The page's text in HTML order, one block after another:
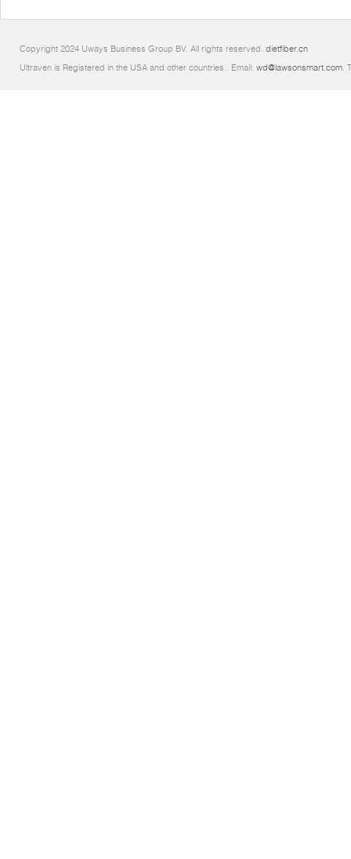
Copyright 2024 Uways Business Group BV. All rights reserved. dietfiber.cn
Ultraven is Registered in the USA and other countries.. Email: wd@lawsonsmart.com.